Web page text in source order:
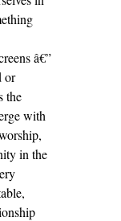
â€”
or
the
with
in the